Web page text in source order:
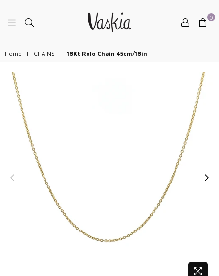
0
Home | CHAINS | 18Kt Rolo Chain 45cm/18in